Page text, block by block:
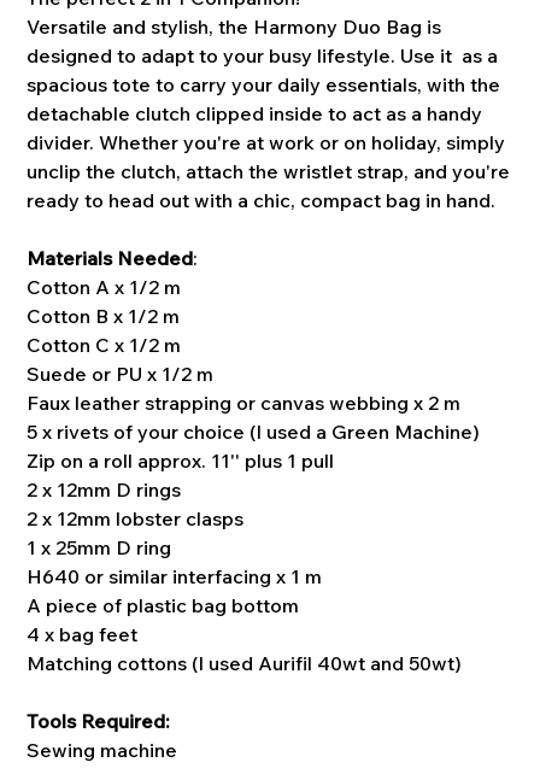
Versatile and stylish, the Harmony Duo Bag is
designed to adapt to your busy lifestyle. Use it as a
spacious tote to carry your daily essentials, with the
detachable clutch clipped inside to act as a handy
divider. Whether you're at work or on holiday, simply
unclip the clutch, attach the wristlet strap, and you're
ready to head out with a chic, compact bag in hand.
Materials Needed:
Cotton A x 1/2 m
Cotton B x 1/2 m
Cotton C x 1/2 m
Suede or PU x 1/2 m
Faux leather strapping or canvas webbing x 2 m
5 x rivets of your choice (I used a Green Machine)
Zip on a roll approx. 11'' plus 1 pull
2 x 12mm D rings
2 x 12mm lobster clasps
1 x 25mm D ring
H640 or similar interfacing x 1 m
A piece of plastic bag bottom
4 x bag feet
Matching cottons (I used Aurifil 40wt and 50wt)
Tools Required:
Sewing machine